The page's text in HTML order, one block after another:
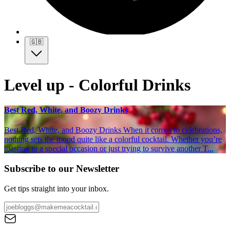
🇬🇧
Level up - Colorful Drinks
Best Red, White, and Boozy Drinks
Best Red, White, and Boozy Drinks When it comes to celebrations,
nothing sets the mood quite like a colorful cocktail. Whether you’re
toasting to a special occasion or just trying to survive another T...
Subscribe to our Newsletter
Get tips straight into your inbox.